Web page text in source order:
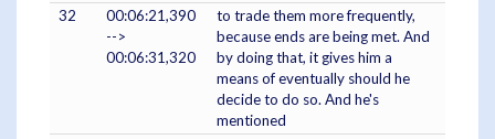
32
00:06:21,390
-->
00:06:31,320
to trade them more frequently,
because ends are being met. And
by doing that, it gives him a
means of eventually should he
decide to do so. And he's
mentioned